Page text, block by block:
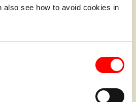
also see how to avoid cookies in